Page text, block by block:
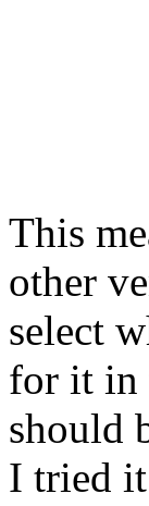
This
other
select
for it in
should
I tried